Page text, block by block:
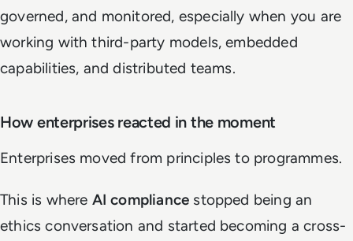
governed, and monitored, especially when you are
working with third-party models, embedded
capabilities, and distributed teams.
How enterprises reacted in the moment
Enterprises moved from principles to programmes.
This is where AI compliance stopped being an
ethics conversation and started becoming a cross-